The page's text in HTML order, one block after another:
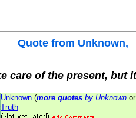
Quote from Unknown,
care of the present, but
Unknown (more quotes by Unknown or
Truth